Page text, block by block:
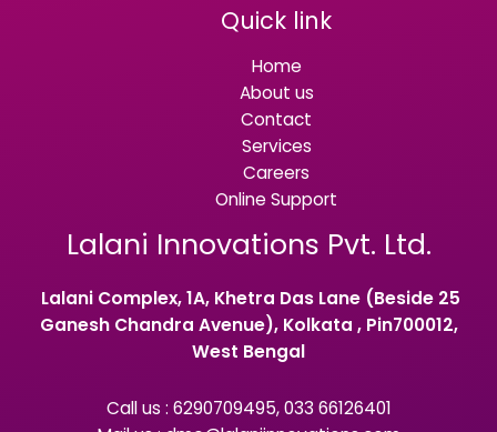
Quick link
Home
About us
Contact
Services
Careers
Online Support
Lalani Innovations Pvt. Ltd.
Lalani Complex, 1A, Khetra Das Lane (Beside 25
Ganesh Chandra Avenue), Kolkata , Pin700012,
West Bengal
Call us : 6290709495, 033 66126401